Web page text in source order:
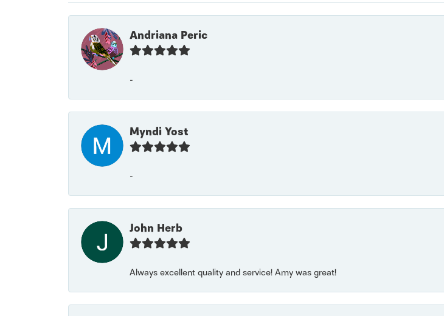
Andriana Peric
-
Myndi Yost
-
John Herb
Always excellent quality and service! Amy was great!